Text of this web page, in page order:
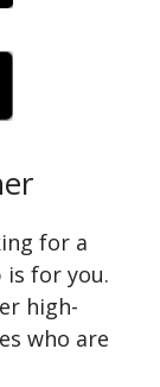
for a
for you.
high-
who are